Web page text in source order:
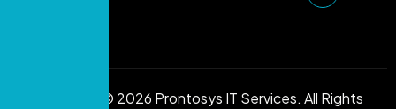
Copyright © 2026 Prontosys IT Services. All Rights